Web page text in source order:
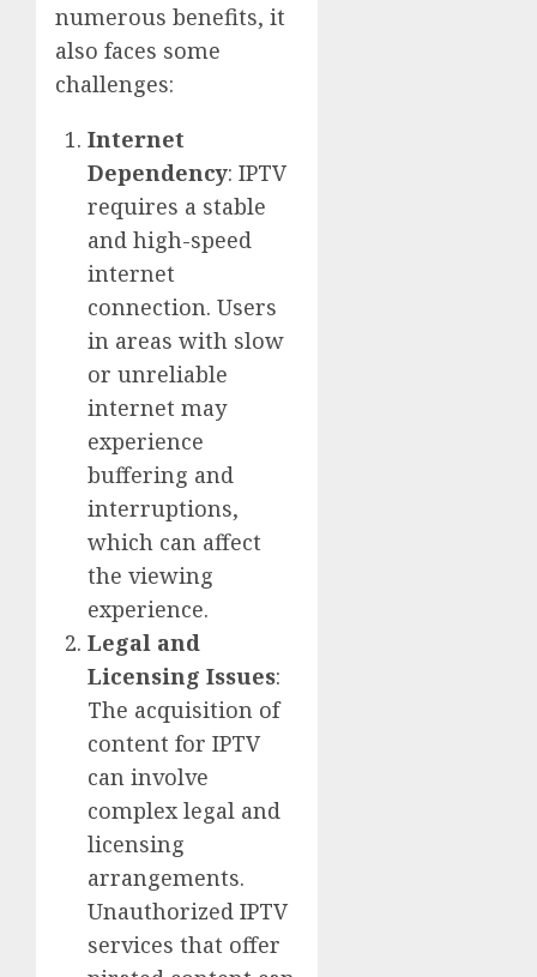
numerous benefits, it
also faces some
challenges:
Internet
Dependency: IPTV
requires a stable
and high-speed
internet
connection. Users
in areas with slow
or unreliable
internet may
experience
buffering and
interruptions,
which can affect
the viewing
experience.
Legal and
Licensing Issues:
The acquisition of
content for IPTV
can involve
complex legal and
licensing
arrangements.
Unauthorized IPTV
services that offer